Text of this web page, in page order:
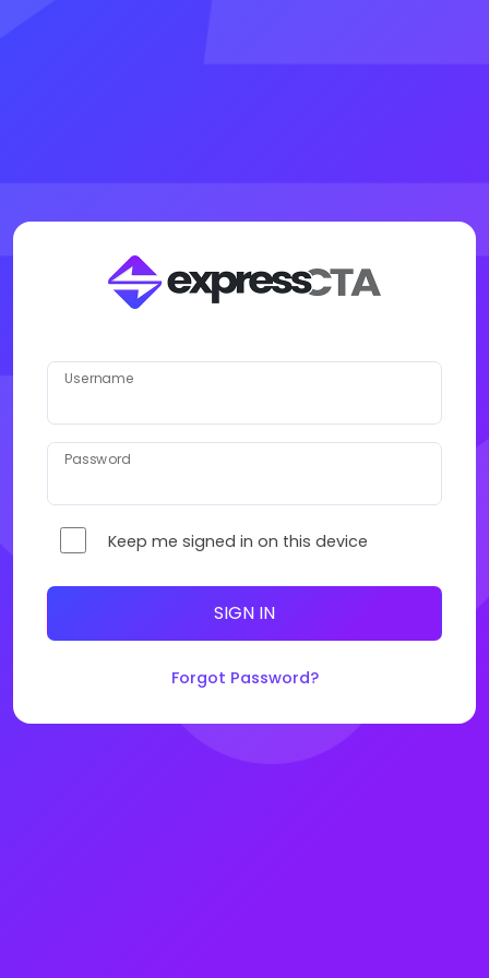
Username
Password
Keep me signed in on this device
SIGN IN
Forgot Password?